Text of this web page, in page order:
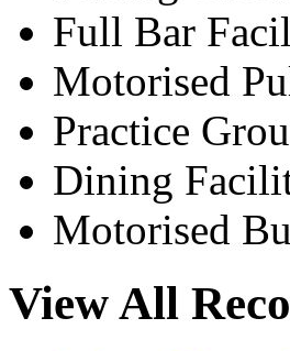
Full Bar
Motorised
Practice
Dining
Motorised
View All